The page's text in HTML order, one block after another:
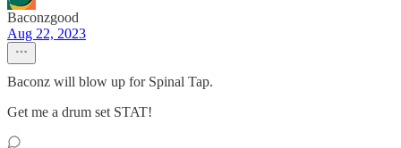
Baconzgood
Aug 22, 2023
Baconz will blow up for Spinal Tap.
Get me a drum set STAT!